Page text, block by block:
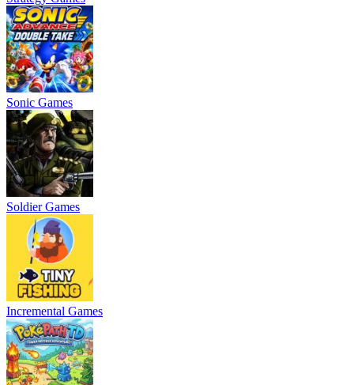
Sonic Games
Soldier Games
Incremental Games